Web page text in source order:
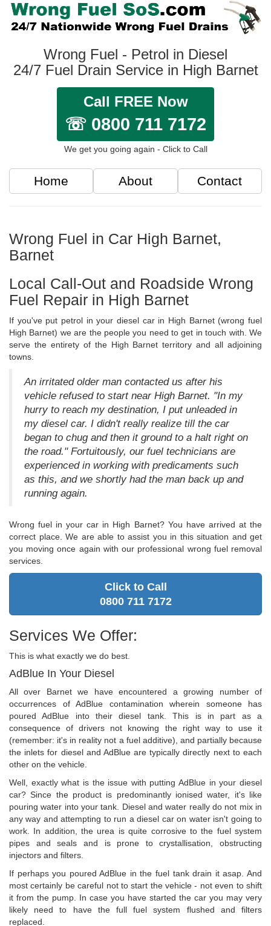
Wrong Fuel - Petrol in Diesel
24/7 Fuel Drain Service in High Barnet
Call FREE Now
☏ 0800 711 7172
We get you going again - Click to Call
Home About Contact
Wrong Fuel in Car High Barnet,
Barnet
Local Call-Out and Roadside Wrong
Fuel Repair in High Barnet
If you've put petrol in your diesel car in High Barnet (wrong fuel
High Barnet) we are the people you need to get in touch with. We
serve the entirety of the High Barnet territory and all adjoining
towns.
An irritated older man contacted us after his
vehicle refused to start near High Barnet. "In my
hurry to reach my destination, I put unleaded in
my diesel car. I didn't really realize till the car
began to chug and then it ground to a halt right on
the road." Fortuitously, our fuel technicians are
experienced in working with predicaments such
as this, and we shortly had the man back up and
running again.
Wrong fuel in your car in High Barnet? You have arrived at the
correct place. We are able to assist you in this situation and get
you moving once again with our professional wrong fuel removal
services.
Click to Call
0800 711 7172
Services We Offer:
This is what exactly we do best.
AdBlue In Your Diesel
All over Barnet we have encountered a growing number of
occurrences of AdBlue contamination wherein someone has
poured AdBlue into their diesel tank. This is in part as a
consequence of drivers not knowing the right way to use it
(remember: it's in reality not a fuel additive), and partially because
the inlets for diesel and AdBlue are typically directly next to each
other on the vehicle.
Well, exactly what is the issue with putting AdBlue in your diesel
car? Since the product is predominantly ionised water, it's like
pouring water into your tank. Diesel and water really do not mix in
any way and attempting to run a diesel car on water isn't going to
work. In addition, the urea is quite corrosive to the fuel system
pipes and seals and is prone to crystallisation, obstructing
injectors and filters.
If perhaps you poured AdBlue in the fuel tank drain it asap. And
most certainly be careful not to start the vehicle - not even to shift
it from the pump. In case you have started the car you may very
likely need to have the full fuel system flushed and filters
replaced.